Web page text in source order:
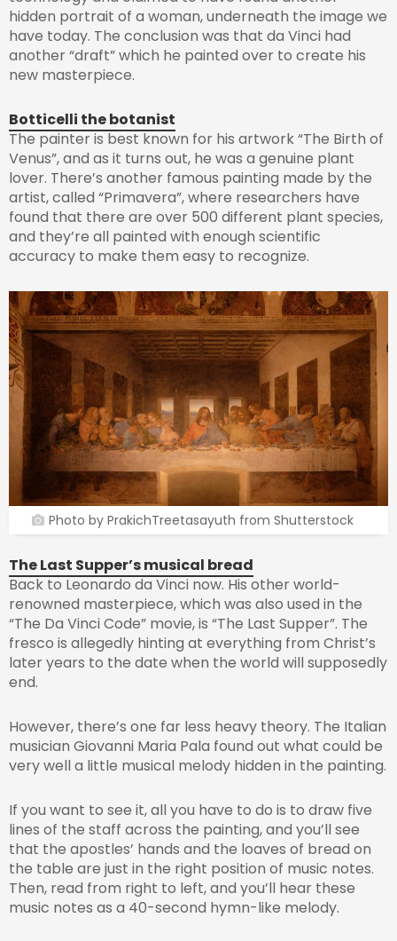
hidden portrait of a woman, underneath the image we
have today. The conclusion was that da Vinci had
another “draft” which he painted over to create his
new masterpiece.
Botticelli the botanist
The painter is best known for his artwork “The Birth of
Venus”, and as it turns out, he was a genuine plant
lover. There’s another famous painting made by the
artist, called “Primavera”, where researchers have
found that there are over 500 different plant species,
and they’re all painted with enough scientific
accuracy to make them easy to recognize.
Photo by PrakichTreetasayuth from Shutterstock
The Last Supper’s musical bread
Back to Leonardo da Vinci now. His other world-
renowned masterpiece, which was also used in the
“The Da Vinci Code” movie, is “The Last Supper”. The
fresco is allegedly hinting at everything from Christ’s
later years to the date when the world will supposedly
end.
However, there’s one far less heavy theory. The Italian
musician Giovanni Maria Pala found out what could be
very well a little musical melody hidden in the painting.
If you want to see it, all you have to do is to draw five
lines of the staff across the painting, and you’ll see
that the apostles’ hands and the loaves of bread on
the table are just in the right position of music notes.
Then, read from right to left, and you’ll hear these
music notes as a 40-second hymn-like melody.